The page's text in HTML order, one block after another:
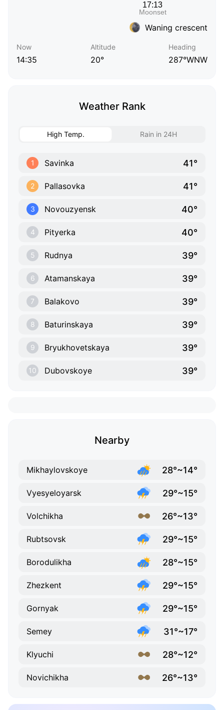
Waning crescent
Now
14:35
Altitude
20°
Heading
287°WNW
Weather Rank
High Temp. Rain in 24H
1 Savinka 41°
2 Pallasovka 41°
3 Novouzyensk 40°
4 Pityerka 40°
5 Rudnya 39°
6 Atamanskaya 39°
7 Balakovo 39°
8 Baturinskaya 39°
9 Bryukhovetskaya 39°
10 Dubovskoye 39°
Nearby
Mikhaylovskoye 28°~14°
Vyesyeloyarsk 29°~15°
Volchikha 26°~13°
Rubtsovsk 29°~15°
Borodulikha 28°~15°
Zhezkent 29°~15°
Gornyak 29°~15°
Semey 31°~17°
Klyuchi 28°~12°
Novichikha 26°~13°